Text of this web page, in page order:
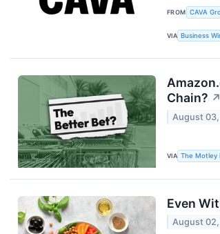
FROM CAVA
VIA Business
Chain? ↗
August
VIA The Motley
Even
August